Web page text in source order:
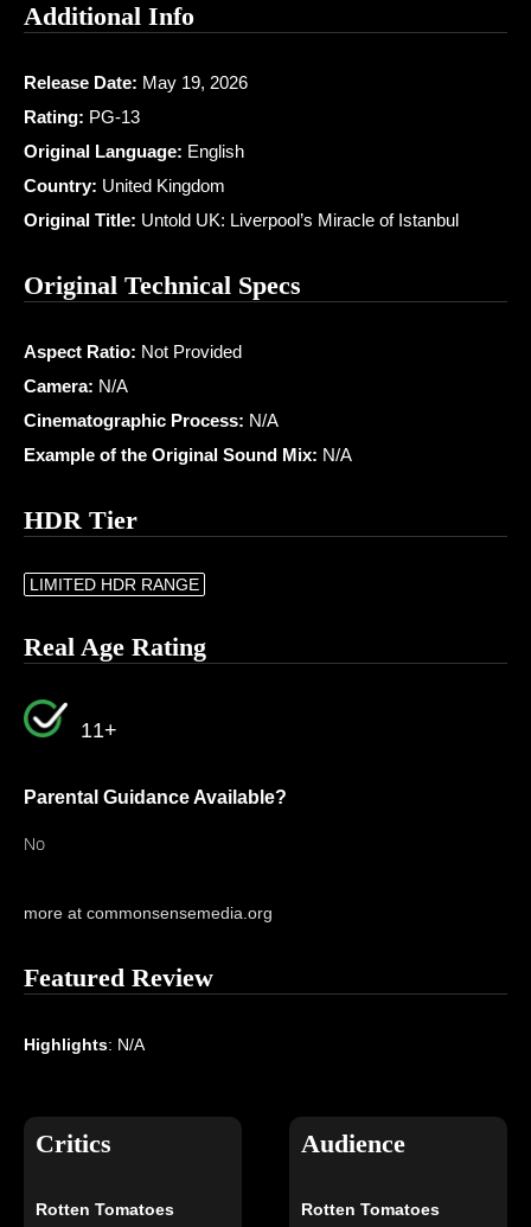
Additional Info
Release Date: May 19, 2026
Rating: PG-13
Original Language: English
Country: United Kingdom
Original Title: Untold UK: Liverpool’s Miracle of Istanbul
Original Technical Specs
Aspect Ratio: Not Provided
Camera: N/A
Cinematographic Process: N/A
Example of the Original Sound Mix: N/A
HDR Tier
LIMITED HDR RANGE
Real Age Rating
11+
Parental Guidance Available?
No
more at commonsensemedia.org
Featured Review
Highlights: N/A
Critics
Rotten Tomatoes
Audience
Rotten Tomatoes